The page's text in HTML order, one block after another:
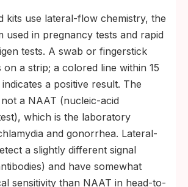
kits use lateral-flow chemistry, the
used in pregnancy tests and rapid
tests. A swab or fingerstick
on a strip; a colored line within 15
a positive result. The
a NAAT (nucleic-acid
which is the laboratory
and gonorrhea. Lateral-
a slightly different signal
and have somewhat
sensitivity than NAAT in head-to-